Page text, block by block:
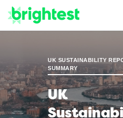
UK SUSTAINABILITY
SUMMARY
UK